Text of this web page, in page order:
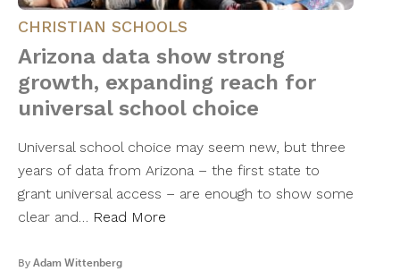
CHRISTIAN SCHOOLS
Arizona data show strong
growth, expanding reach for
universal school choice
Universal school choice may seem new, but three
years of data from Arizona – the first state to
grant universal access – are enough to show some
clear and… Read More
By Adam Wittenberg